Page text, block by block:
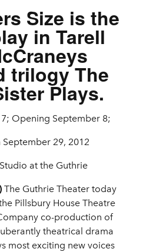
Size is the
in Tarell
trilogy The
Plays.
Opening September 8;
29, 2012
at the Guthrie
The Guthrie Theater today
Pillsbury House Theatre
co-production of
theatrical drama
most exciting new voices